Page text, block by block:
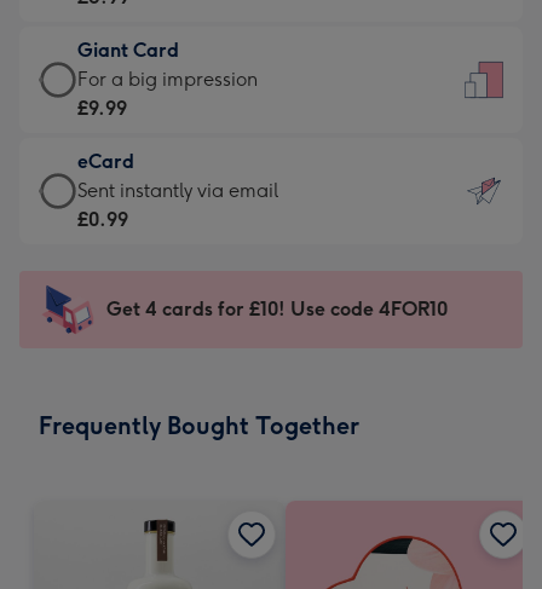
little
messages
-
132
x
185
-
£5.99
-
Moonpig
-
Dimensions:
205
mm
Giant Card
Giant
Card
£9.99
-
For
impression
-
x
For a big impression
£9.99
eCard
eCard
-
Sent
instantly
Sent instantly via email
£0.99
Get 4 cards for £10! Use code 4FOR10
Frequently Bought Together